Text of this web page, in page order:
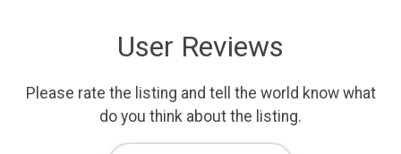
User Reviews
Please rate the listing and tell the world know what
do you think about the listing.